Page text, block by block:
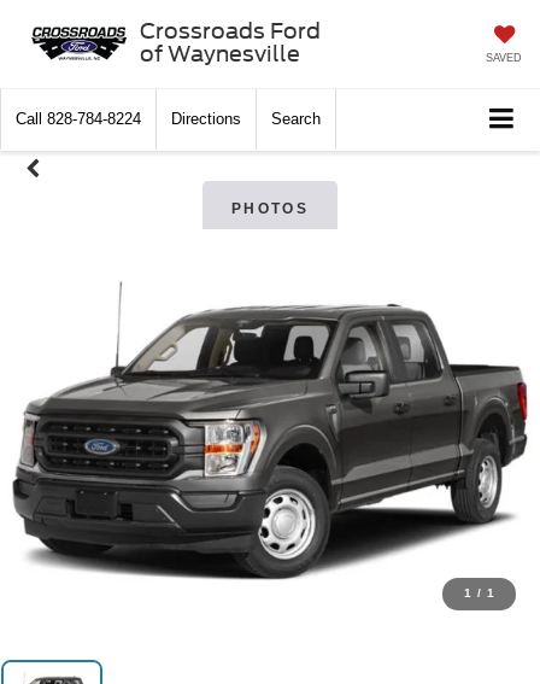
Crossroads Ford
of Waynesville
SAVED
Call 828-784-8224 Directions Search
PHOTOS
1 / 1